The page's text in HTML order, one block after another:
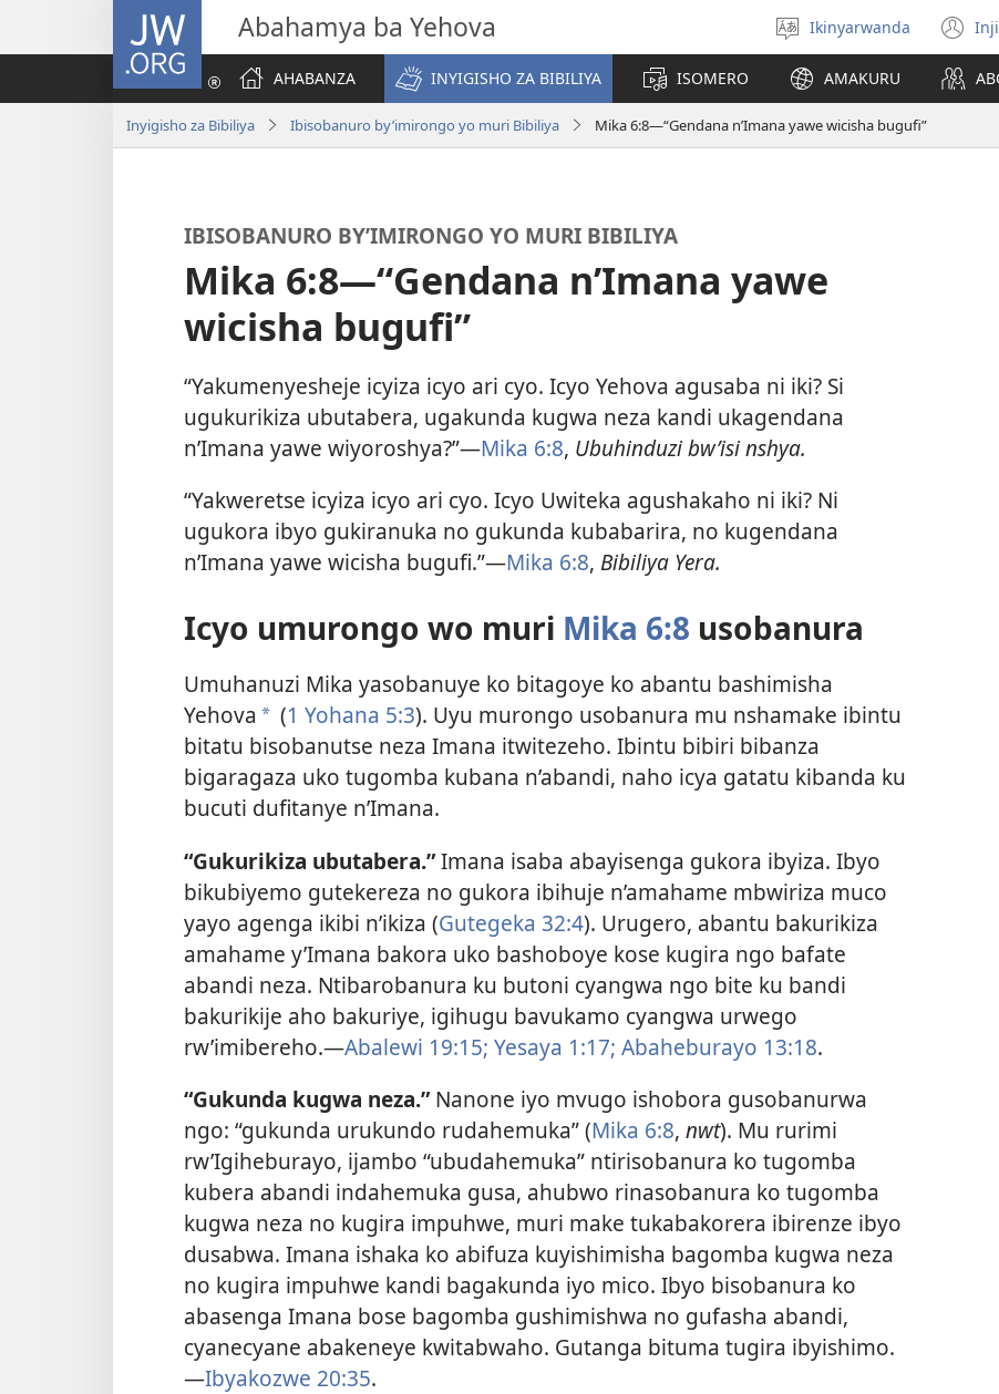
JW.ORG Abahamya ba Yehova
Hitamo
ururimi
Ikinyarwanda
AHABANZA
INYIGISHO ZA BIBILIYA ISOMERO AMAKURU
Inyigisho za Bibiliya Ibisobanuro by’imirongo yo muri Bibiliya Mika 6:8—“Gendana n’Imana yawe wicisha bugufi”
IBISOBANURO BY’IMIRONGO YO MURI BIBILIYA
Mika 6:8—“Gendana n’Imana yawe
wicisha bugufi”
“Yakumenyesheje icyiza icyo ari cyo. Icyo Yehova agusaba ni iki? Si
ugukurikiza ubutabera, ugakunda kugwa neza kandi ukagendana
n’Imana yawe wiyoroshya?”—Mika 6:8, Ubuhinduzi bw’isi nshya.
“Yakweretse icyiza icyo ari cyo. Icyo Uwiteka agushakaho ni iki? Ni
ugukora ibyo gukiranuka no gukunda kubabarira, no kugendana
n’Imana yawe wicisha bugufi.”—Mika 6:8, Bibiliya Yera.
Icyo umurongo wo muri Mika 6:8 usobanura
Umuhanuzi Mika yasobanuye ko bitagoye ko abantu bashimisha
Yehova a (1 Yohana 5:3). Uyu murongo usobanura mu nshamake ibintu
bitatu bisobanutse neza Imana itwitezeho. Ibintu bibiri bibanza
bigaragaza uko tugomba kubana n’abandi, naho icya gatatu kibanda ku
bucuti dufitanye n’Imana.
“Gukurikiza ubutabera.”Imana isaba abayisenga gukora ibyiza. Ibyo
bikubiyemo gutekereza no gukora ibihuje n’amahame mbwiriza muco
yayo agenga ikibi n’ikiza (Gutegeka 32:4). Urugero, abantu bakurikiza
amahame y’Imana bakora uko bashoboye kose kugira ngo bafate
abandi neza. Ntibarobanura ku butoni cyangwa ngo bite ku bandi
bakurikije aho bakuriye, igihugu bavukamo cyangwa urwego
rw’imibereho.—Abalewi 19:15; Yesaya 1:17; Abaheburayo 13:18.
“Gukunda kugwa neza.”Nanone iyo mvugo ishobora gusobanurwa
ngo: “gukunda urukundo rudahemuka” (Mika 6:8, nwt). Mu rurimi
rw’Igiheburayo, ijambo “ubudahemuka” ntirisobanura ko tugomba
kubera abandi indahemuka gusa, ahubwo rinasobanura ko tugomba
kugwa neza no kugira impuhwe, muri make tukabakorera ibirenze ibyo
dusabwa. Imana ishaka ko abifuza kuyishimisha bagomba kugwa neza
no kugira impuhwe kandi bagakunda iyo mico. Ibyo bisobanura ko
abasenga Imana bose bagomba gushimishwa no gufasha abandi,
cyanecyane abakeneye kwitabwaho. Gutanga bituma tugira ibyishimo.
—Ibyakozwe 20:35.